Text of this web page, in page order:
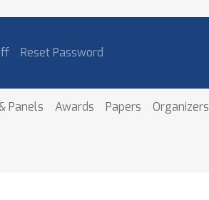
Reset Password
Panels Awards Papers Organizers